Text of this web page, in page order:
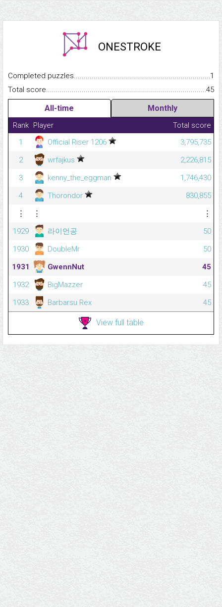
ONESTROKE
Completed
1
Total
45
All-time Monthly
Rank Player
Total score
1
Official Riser 1206
3,795,735
2
wrfajkus
2,226,815
3
kenny_the_eggman
1,746,430
4
Thorondor
830,855
⋮
⋮
⋮
1929
라이언공
50
1930
DoubleMr
50
1931
GwennNut
45
1932
BigMazzer
45
1933
Barbarsu Rex 45
View full table